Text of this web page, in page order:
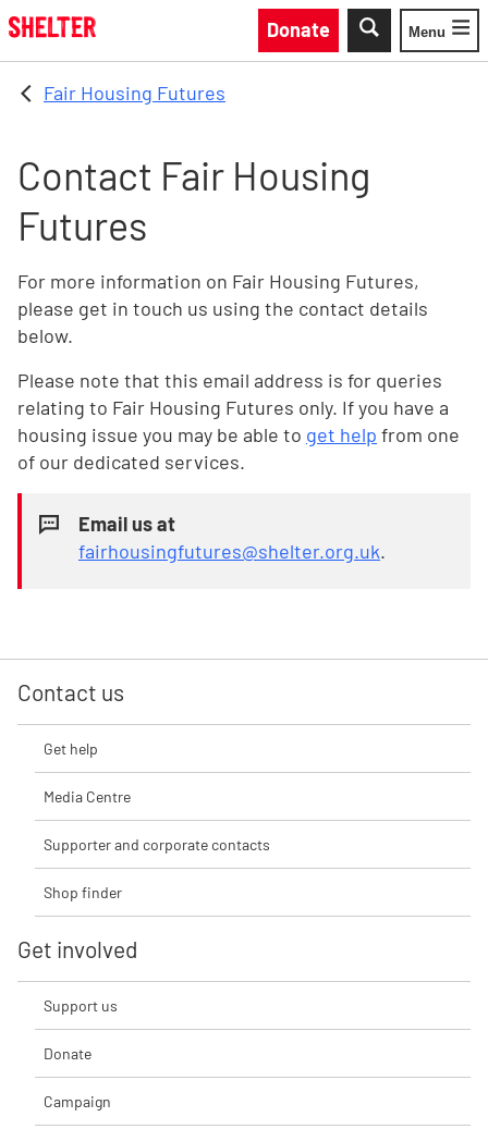
Skip to main content
Donate
Toggle
Menu
Fair Housing Futures
Contact Fair Housing
Futures
For more information on Fair Housing Futures,
please get in touch us using the contact details
below.
Please note that this email address is for queries
relating to Fair Housing Futures only. If you have a
housing issue you may be able to get help from one
of our dedicated services.
Email us at
fairhousingfutures@shelter.org.uk.
Contact us
Get help
Media Centre
Supporter and corporate contacts
Shop finder
Get involved
Support us
Donate
Campaign